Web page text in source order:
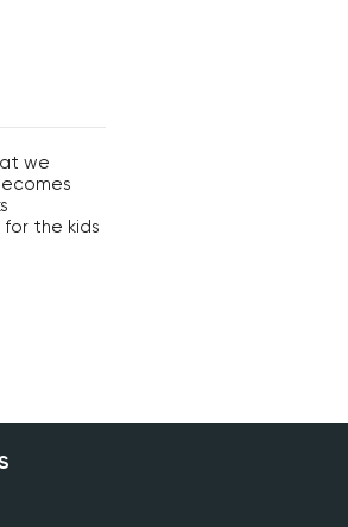
we
the kids